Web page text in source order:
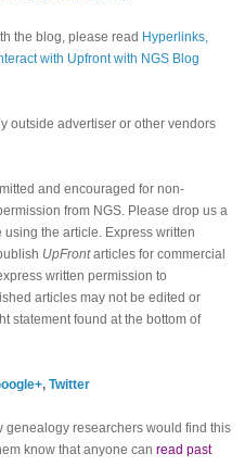
the blog, please read Hyperlinks,
with Upfront with NGS Blog
outside advertiser or other vendors
and encouraged for non-
from NGS. Please drop us a
the article. Express written
UpFrontarticles for commercial
written permission to
articles may not be edited or
statement found at the bottom of
, Twitter
genealogy researchers would find this
know that anyone can read past